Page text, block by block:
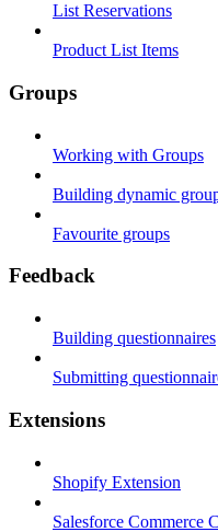
List Reservations
Product List Items
Groups
Working with Groups
Building dynamic
Favourite groups
Feedback
Building questionnaires
Submitting
Extensions
Shopify Extension
Salesforce Commerce